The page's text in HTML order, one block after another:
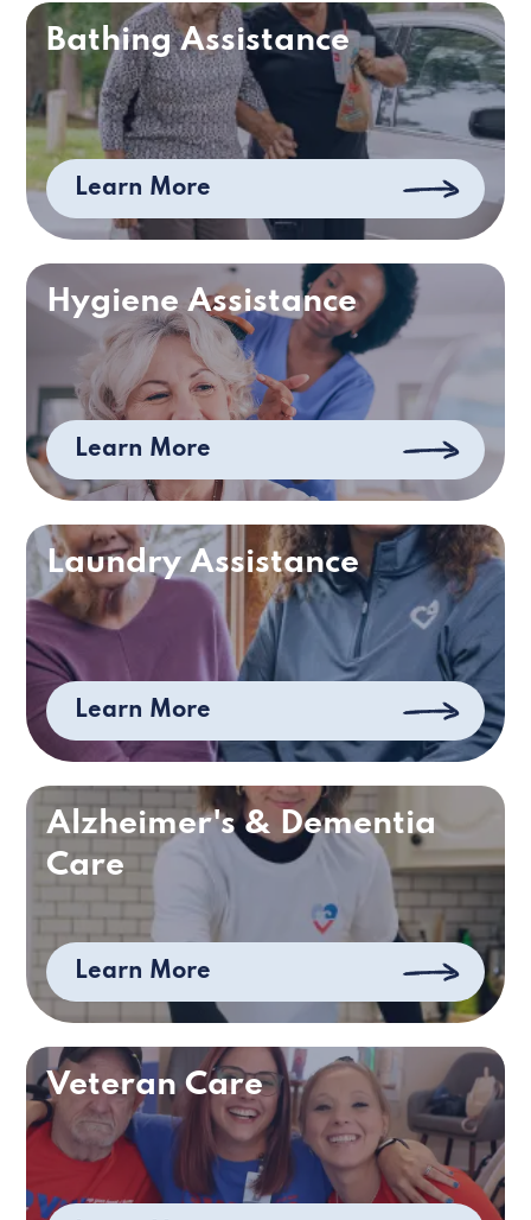
Bathing Assistance
Learn More
Hygiene Assistance
Learn More
Laundry Assistance
Learn More
Alzheimer's & Dementia
Care
Learn More
Veteran Care